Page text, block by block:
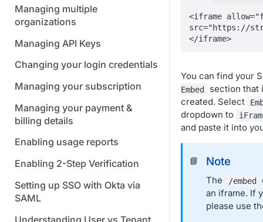
Managing multiple
organizations
Managing API Keys
Changing your login credentials
Managing your subscription
Managing your payment &
billing details
Enabling usage reports
Enabling 2-Step Verification
Setting up SSO with Okta via
SAML
Understanding User vs Tenant
<iframe
src="https://
</iframe>
You can find your
Embed
section that
created. Select
dropdown to
and paste it into
📘 Note
The /embed
an iframe. If
please use